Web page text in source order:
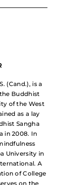
(Cand.), is a
Buddhist
of the West
as a lay
Sangha
in 2008. In
University in
A
of College
on the